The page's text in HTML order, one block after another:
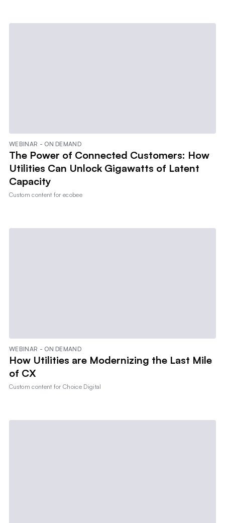
WEBINAR - ON DEMAND
The Power of Connected Customers: How
Utilities Can Unlock Gigawatts of Latent
Capacity
Custom content forecobee
WEBINAR - ON DEMAND
How Utilities are Modernizing the Last Mile
of CX
Custom content forChoice Digital